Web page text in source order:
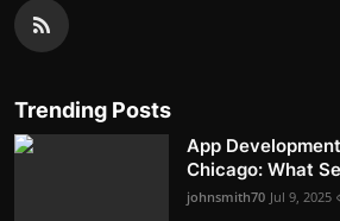
Trending Posts
App
Chicago: What
johnsmith70 Jul 9, 2025